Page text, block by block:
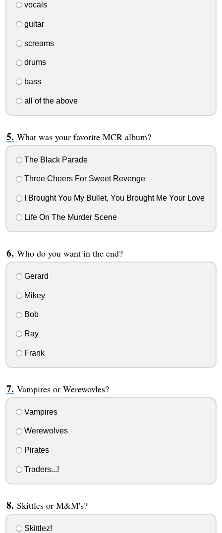
vocals
guitar
screams
drums
bass
all of the above
What was your favorite MCR album?
The Black Parade
Three Cheers For Sweet Revenge
I Brought You My Bullet, You Brought Me Your Love
Life On The Murder Scene
Who do you want in the end?
Gerard
Mikey
Bob
Ray
Frank
Vampires or Werewovles?
Vampires
Werewolves
Pirates
Traders...!
Skittles or M&M's?
Skittlez!